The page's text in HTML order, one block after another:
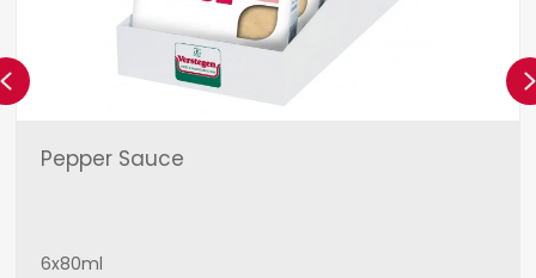
Pepper Sauce
6x80ml
Previous